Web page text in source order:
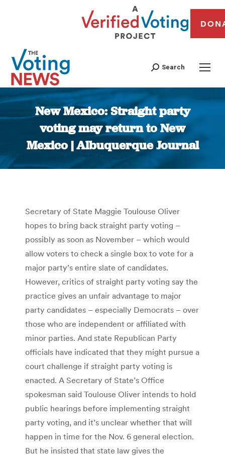
Search
New Mexico: Straight party
voting may return to New
Mexico | Albuquerque Journal
You are here:
Secretary of State Maggie Toulouse Oliver
hopes to bring back straight party voting –
possibly as soon as November – which would
allow voters to check a single box to vote for a
major party’s entire slate of candidates.
However, critics of straight party voting say the
practice gives an unfair advantage to major
party candidates – especially Democrats – over
those who are independent or affiliated with
minor parties. And state Republican Party
officials have indicated that they might pursue a
court challenge if straight party voting is
enacted. A Secretary of State’s Office
spokesman said Toulouse Oliver intends to hold
public hearings before implementing straight
party voting, and it’s unclear whether that will
happen in time for the Nov. 6 general election.
But he insisted that state law gives the